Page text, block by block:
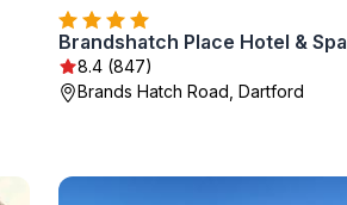
Brandshatch Place Hotel & Spa
8.4 (847)
Brands Hatch Road, Dartford